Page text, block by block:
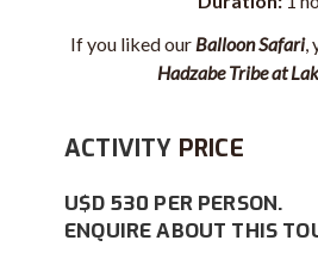
If you liked our Balloon Safari,
Hadzabe Tribe at
ACTIVITY PRICE
U$D 530 PER PERSON.
ENQUIRE ABOUT THIS